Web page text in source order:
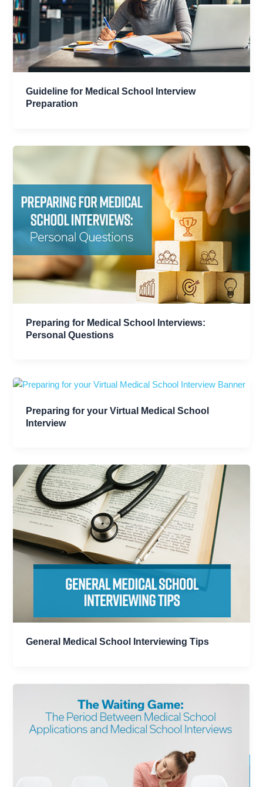
Guideline for Medical School Interview
Preparation
Preparing for Medical School Interviews:
Personal Questions
Preparing for your Virtual Medical School
Interview
General Medical School Interviewing Tips